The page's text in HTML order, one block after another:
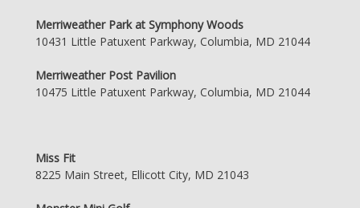
Merriweather Park at Symphony Woods
10431 Little Patuxent Parkway, Columbia, MD 21044
Merriweather Post Pavilion
10475 Little Patuxent Parkway, Columbia, MD 21044
Miss Fit
8225 Main Street, Ellicott City, MD 21043